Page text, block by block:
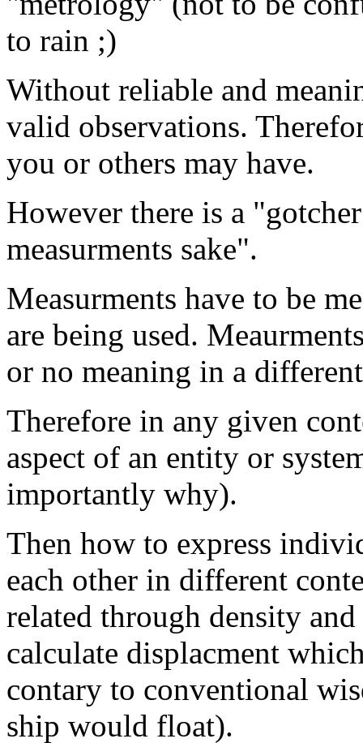
to rain ;)
Without reliable and
valid observations.
you or others may have.
However there is a
measurments sake".
Measurments have to be
are being used.
or no meaning in a
Therefore in any given
aspect of an entity or
importantly why).
Then how to express
each other in different
related through density
calculate displacment
contary to conventional
ship would float).